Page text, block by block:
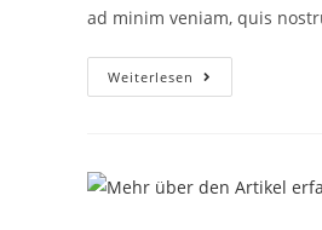
ad minim veniam, quis
Weiterlesen